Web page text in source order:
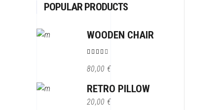
POPULAR PRODUCTS
WOODEN CHAIR
sur 5
80,00 €
RETRO PILLOW
20,00 €